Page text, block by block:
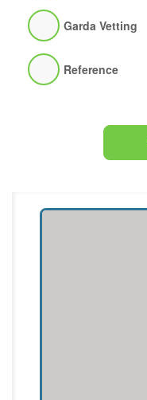
Garda Vetting
Reference